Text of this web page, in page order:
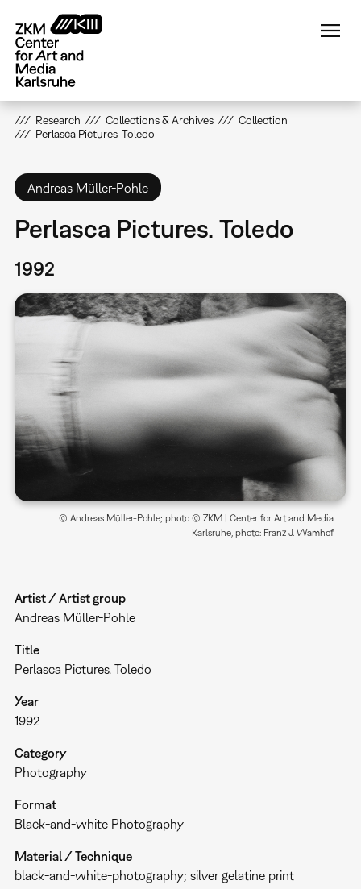
main
content
Research Collections & Archives
Collection
Perlasca Pictures. Toledo
Andreas Müller-Pohle
Perlasca Pictures. Toledo
1992
© Andreas Müller-Pohle; photo © ZKM | Center for Art and Media
Karlsruhe, photo: Franz J. Wamhof
Artist / Artist group
Andreas Müller-Pohle
Title
Perlasca Pictures. Toledo
Year
1992
Category
Photography
Format
Black-and-white Photography
Material / Technique
black-and-white-photography; silver gelatine print